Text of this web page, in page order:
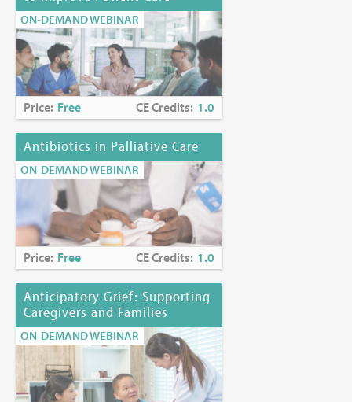
ON-DEMAND WEBINAR
Price: Free CE Credits: 1.0
Antibiotics in Palliative Care
ON-DEMAND WEBINAR
Price: Free CE Credits: 1.0
Anticipatory Grief: Supporting
Caregivers and Families
ON-DEMAND WEBINAR